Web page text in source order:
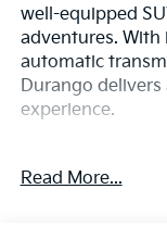
well-equipped
adventures. With
automatic
Durango
experience.
- Safety Package
Read More...